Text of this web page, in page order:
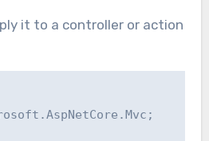
it to a controller or action